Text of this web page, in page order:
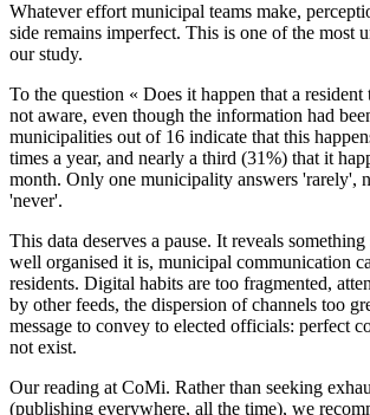
Whatever effort municipal teams make,
side remains imperfect. This is one of the most
our study.
To the question « Does it happen that a
not aware, even though the information had
municipalities out of 16 indicate that this
times a year, and nearly a third (31%) that it
month. Only one municipality answers 'rarely',
'never'.
This data deserves a pause. It reveals
well organised it is, municipal communication
residents. Digital habits are too fragmented,
by other feeds, the dispersion of channels too
message to convey to elected officials: perfect
not exist.
Our reading at CoMi. Rather than seeking
(publishing everywhere, all the time), we